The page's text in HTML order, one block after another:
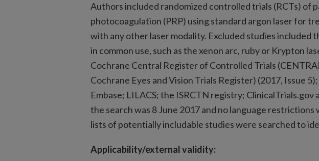
Authors included randomized controlled trials (RCTs) of
photocoagulation (PRP) using standard argon laser for
with any other laser modality. Excluded studies included
in common use, such as the xenon arc, ruby or Krypton
Cochrane Central Register of Controlled Trials
Cochrane Eyes and Vision Trials Register) (2017, Issue
Embase; LILACS; the ISRCTN registry; ClinicalTrials.gov
the search was 8 June 2017 and no language
lists of potentially includable studies were searched to
Applicability/external validity: